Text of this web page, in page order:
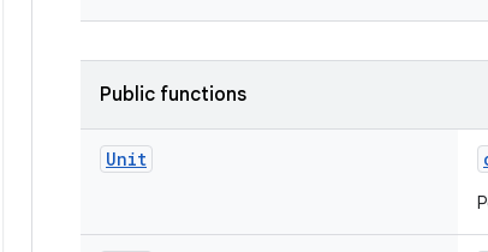
Public functions
Unit